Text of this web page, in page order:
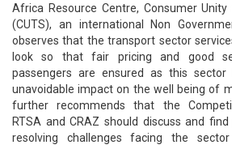
Africa Resource Centre, Consumer
(CUTS), an international Non
observes that the transport sector
look so that fair pricing and good
passengers are ensured as this
unavoidable impact on the well being of
further recommends that the
RTSA and CRAZ should discuss and
resolving challenges facing the